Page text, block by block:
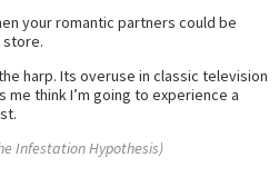
your romantic partners could be
harp. Its overuse in classic television
me think I’m going to experience a
Infestation Hypothesis)